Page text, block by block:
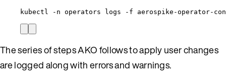
kubectl -n operators logs -f aerospike-operator-
The series of steps AKO follows to apply user changes
are logged along with errors and warnings.